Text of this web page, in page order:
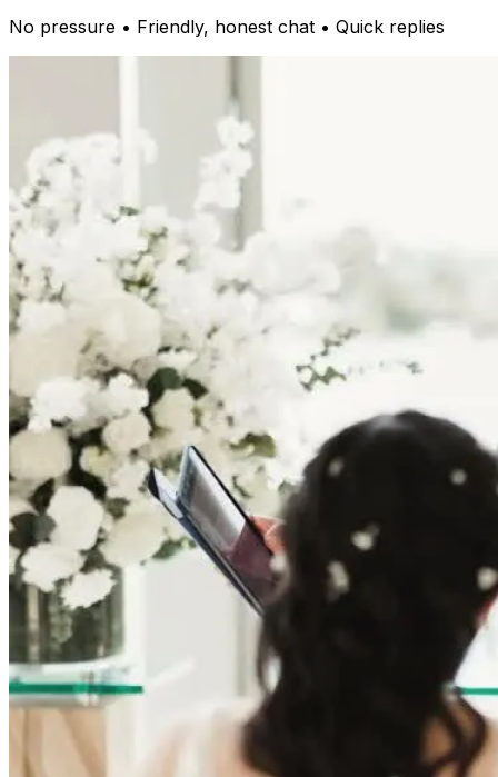
No pressure • Friendly, honest chat • Quick replies